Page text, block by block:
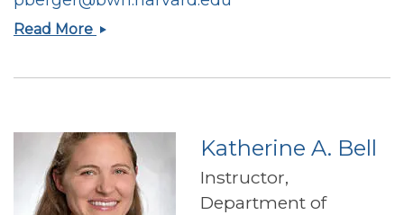
Read More Paige
Katherine A. Bell
Instructor,
Department of